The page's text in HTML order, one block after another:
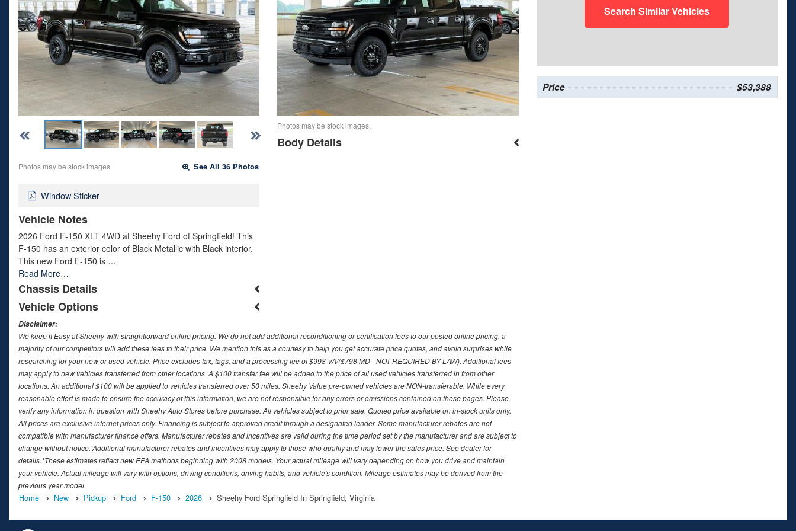
Photos may be stock images. See All 36 Photos
Window Sticker
Vehicle Notes
2026 Ford F-150 XLT 4WD at Sheehy Ford of Springfield! This
F-150 has an exterior color of Black Metallic with Black interior.
This new Ford F-150 is …
Read More…
Chassis Details
Vehicle Options
Photos may be stock images.
Body Details
Search Similar Vehicles
Price $53,388
Disclaimer:
We keep it Easy at Sheehy with straightforward online pricing. We do not add additional reconditioning or certification fees to our posted online pricing, a
majority of our competitors will add these fees to their price. We mention this as a courtesy to help you get accurate price quotes, and avoid surprises while
researching for your new or used vehicle. Price excludes tax, tags, and a processing fee of $998 VA/($798 MD - NOT REQUIRED BY LAW). Additional fees
may apply to new vehicles transferred from other locations. A $100 transfer fee will be added to the price of all used vehicles transferred in from other
locations. An additional $100 will be applied to vehicles transferred over 50 miles. Sheehy Value pre-owned vehicles are NON-transferable. While every
reasonable effort is made to ensure the accuracy of this information, we are not responsible for any errors or omissions contained on these pages. Please
verify any information in question with Sheehy Auto Stores before purchase. All vehicles subject to prior sale. Quoted price available on in-stock units only.
All prices are exclusive internet prices only. Financing is subject to approved credit through a designated lender. Some manufacturer rebates are not
compatible with manufacturer finance offers. Manufacturer rebates and incentives are valid during the time period set by the manufacturer and are subject to
change without notice. Additional manufacturer rebates and incentives may apply to those who qualify and may lower the sales price. See dealer for
details.*These estimates reflect new EPA methods beginning with 2008 models. Your actual mileage will vary depending on how you drive and maintain
your vehicle. Actual mileage will vary with options, driving conditions, driving habits, and vehicle's condition. Mileage estimates may be derived from the
previous year model.
Home New Pickup Ford F-150 2026 Sheehy Ford Springfield In Springfield, Virginia